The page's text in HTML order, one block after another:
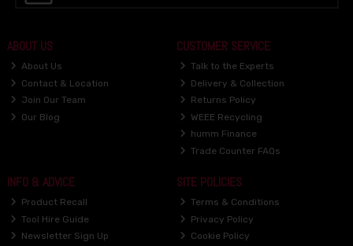
ABOUT US
About Us
Contact & Location
Join Our Team
Our Blog
CUSTOMER SERVICE
Talk to the Experts
Delivery & Collection
Returns Policy
WEEE Recycling
humm Finance
Trade Counter FAQs
INFO & ADVICE
Product Recall
Tool Hire Guide
Newsletter Sign Up
SITE POLICIES
Terms & Conditions
Privacy Policy
Cookie Policy